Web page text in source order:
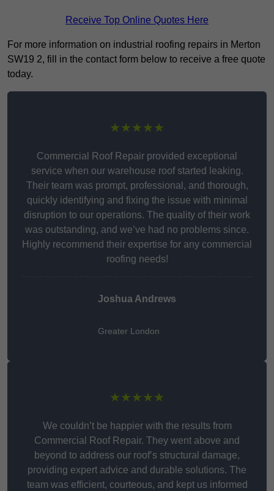
Receive Top Online Quotes Here
For more information on industrial roofing repairs in Merton
SW19 2, fill in the contact form below to receive a free quote
today.
★★★★★
Commercial Roof Repair provided exceptional
service when our warehouse roof started leaking.
Their team was prompt, professional, and thorough,
quickly identifying and fixing the issue with minimal
disruption to our operations. The quality of their work
was outstanding, and we’ve had no problems since.
Highly recommend their expertise for any commercial
roofing needs!
Joshua Andrews
Greater London
★★★★★
We couldn’t be happier with the results from
Commercial Roof Repair. They went above and
beyond to address our roof’s structural damage,
providing expert advice and durable solutions. The
team was efficient, courteous, and kept us informed